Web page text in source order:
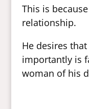
This is
relationship.
He desires
importantly is
woman of his